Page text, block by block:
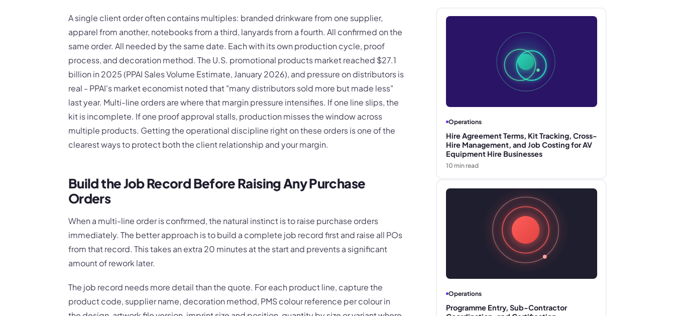
A single client order often contains multiples: branded drinkware from one supplier,
apparel from another, notebooks from a third, lanyards from a fourth. All confirmed on the
same order. All needed by the same date. Each with its own production cycle, proof
process, and decoration method. The U.S. promotional products market reached $27.1
billion in 2025 (PPAI Sales Volume Estimate, January 2026), and pressure on distributors is
real - PPAI's market economist noted that "many distributors sold more but made less"
last year. Multi-line orders are where that margin pressure intensifies. If one line slips, the
kit is incomplete. If one proof approval stalls, production misses the window across
multiple products. Getting the operational discipline right on these orders is one of the
clearest ways to protect both the client relationship and your margin.
Build the Job Record Before Raising Any Purchase
Orders
When a multi-line order is confirmed, the natural instinct is to raise purchase orders
immediately. The better approach is to build a complete job record first and raise all POs
from that record. This takes an extra 20 minutes at the start and prevents a significant
amount of rework later.
The job record needs more detail than the quote. For each product line, capture the
product code, supplier name, decoration method, PMS colour reference per colour in
Operations
Hire Agreement Terms, Kit Tracking, Cross-
Hire Management, and Job Costing for AV
Equipment Hire Businesses
10 min read
Operations
Programme Entry, Sub-Contractor